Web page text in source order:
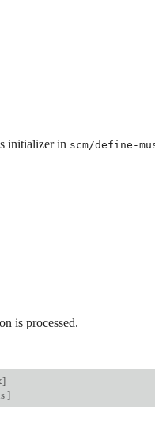
initializer in scm/define-
is processed.
]
]